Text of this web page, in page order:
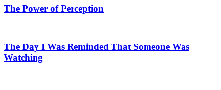
The Power of Perception
The Day I Was Reminded That Someone Was
Watching